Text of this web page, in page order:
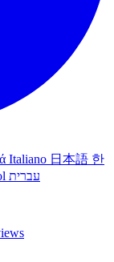
Italiano 日本語 한
עברית